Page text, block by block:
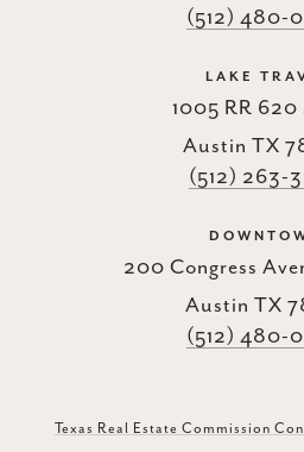
(512) 480-
LAKE
1005 RR 620
Austin TX
(512) 263-
200 Congress
Austin TX
(512) 480-
Texas Real Estate Commission